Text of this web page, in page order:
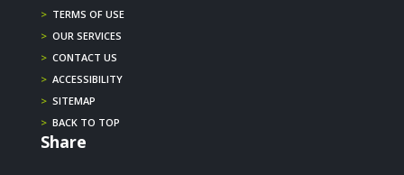
> TERMS OF USE
> OUR SERVICES
> CONTACT US
> ACCESSIBILITY
> SITEMAP
> BACK TO TOP
Share